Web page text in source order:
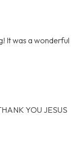
It was a wonderful
YOU JESUS